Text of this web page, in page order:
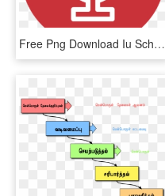
Free Png Download Iu School Of Medicine Png Images - Lead Management System Icon, Transparent Png